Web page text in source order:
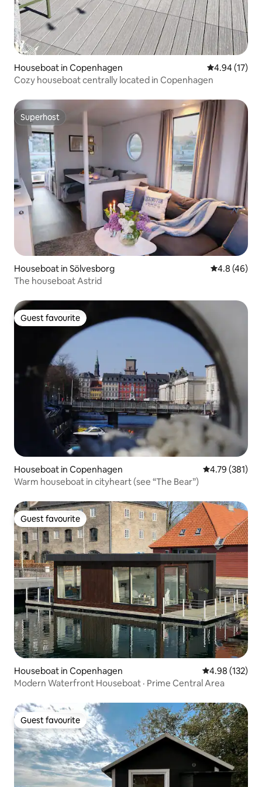
Houseboat in Copenhagen 4.94 out of 5
4.94 (17)
Cozy houseboat centrally located in Copenhagen
Superhost
Superhost
Houseboat in Sölvesborg 4.8 out of 5
4.8 (46)
The houseboat Astrid
Guest favourite
Guest favourite
Houseboat in Copenhagen 4.79 out of 5
4.79 (381)
Warm houseboat in cityheart (see “The Bear”)
Guest favourite
Guest favourite
Houseboat in Copenhagen 4.98 out of 5
4.98 (132)
Modern Waterfront Houseboat · Prime Central Area
Guest favourite
Guest favourite